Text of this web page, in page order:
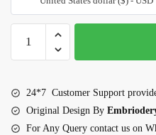
embroidery
24*7 Customer Support
Original Design By
For Any Query contact us on